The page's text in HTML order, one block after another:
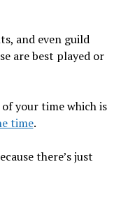
and even guild
are best played or
of your time which is
time.
there’s just